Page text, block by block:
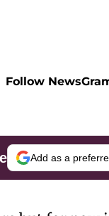
Follow
Add as a